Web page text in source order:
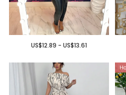
US$12.89 - US$13.61